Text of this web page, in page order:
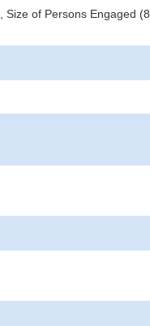
of Persons Engaged